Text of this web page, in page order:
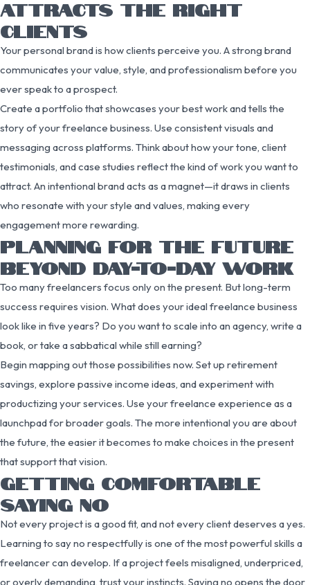
ATTRACTS THE RIGHT
CLIENTS
Your personal brand is how clients perceive you. A strong brand
communicates your value, style, and professionalism before you
ever speak to a prospect.
Create a portfolio that showcases your best work and tells the
story of your freelance business. Use consistent visuals and
messaging across platforms. Think about how your tone, client
testimonials, and case studies reflect the kind of work you want to
attract. An intentional brand acts as a magnet—it draws in clients
who resonate with your style and values, making every
engagement more rewarding.
PLANNING FOR THE FUTURE
BEYOND DAY-TO-DAY WORK
Too many freelancers focus only on the present. But long-term
success requires vision. What does your ideal freelance business
look like in five years? Do you want to scale into an agency, write a
book, or take a sabbatical while still earning?
Begin mapping out those possibilities now. Set up retirement
savings, explore passive income ideas, and experiment with
productizing your services. Use your freelance experience as a
launchpad for broader goals. The more intentional you are about
the future, the easier it becomes to make choices in the present
that support that vision.
GETTING COMFORTABLE
SAYING NO
Not every project is a good fit, and not every client deserves a yes.
Learning to say no respectfully is one of the most powerful skills a
freelancer can develop. If a project feels misaligned, underpriced,
or overly demanding, trust your instincts. Saying no opens the door